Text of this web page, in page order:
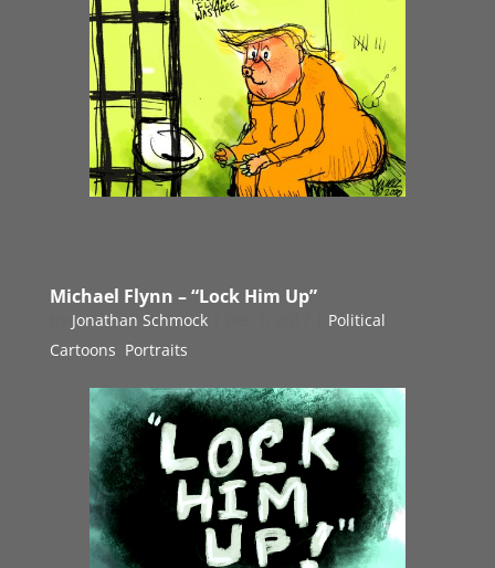
Michael Flynn – “Lock Him Up”
Jonathan Schmock|
Political
Cartoons Portraits